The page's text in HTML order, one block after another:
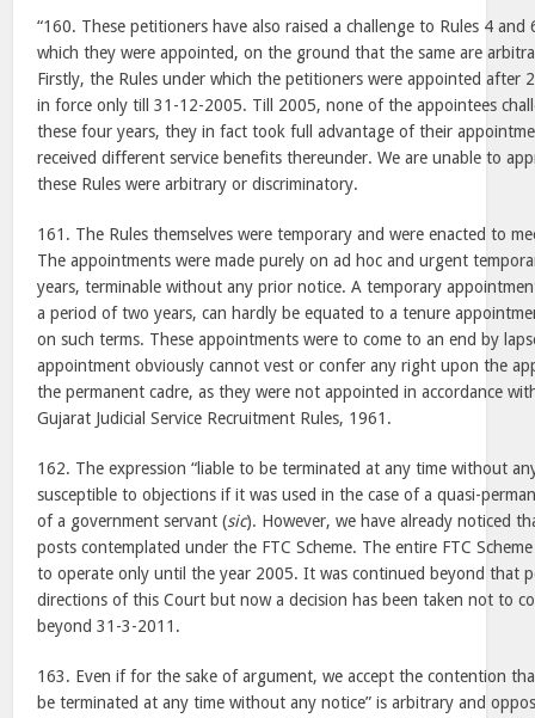
“160. These petitioners have also raised a challenge to Rules 4
which they were appointed, on the ground that the same are
Firstly, the Rules under which the petitioners were appointed after
in force only till 31-12-2005. Till 2005, none of the appointees
these four years, they in fact took full advantage of their
received different service benefits thereunder. We are unable to
these Rules were arbitrary or discriminatory.
161. The Rules themselves were temporary and were enacted to
The appointments were made purely on ad hoc and urgent
years, terminable without any prior notice. A temporary
a period of two years, can hardly be equated to a tenure
on such terms. These appointments were to come to an end by
appointment obviously cannot vest or confer any right upon the
the permanent cadre, as they were not appointed in accordance
Gujarat Judicial Service Recruitment Rules, 1961.
162. The expression “liable to be terminated at any time without
susceptible to objections if it was used in the case of a quasi-
of a government servant (sic). However, we have already noticed
posts contemplated under the FTC Scheme. The entire FTC
to operate only until the year 2005. It was continued beyond that
directions of this Court but now a decision has been taken not to
beyond 31-3-2011.
163. Even if for the sake of argument, we accept the contention
be terminated at any time without any notice” is arbitrary and